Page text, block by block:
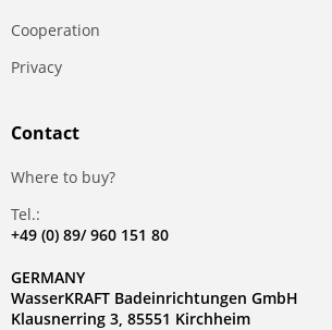
Сooperation
Privacy
Contact
Where to buy?
Tel.:
+49 (0) 89/ 960 151 80
GERMANY
WasserKRAFT Badeinrichtungen GmbH
Klausnerring 3, 85551 Kirchheim